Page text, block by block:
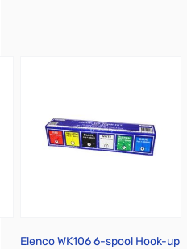
Elenco WK106 6-spool Hook-up